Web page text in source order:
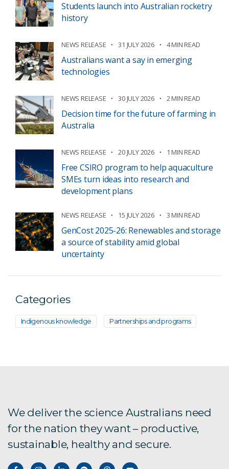
Students launch into Australian rocketry
history
NEWS RELEASE 31 JULY 2026 4 MIN READ
Australians want a say in emerging
technologies
NEWS RELEASE 30 JULY 2026 2 MIN READ
Decision time for the future of farming in
Australia
NEWS RELEASE 20 JULY 2026 1 MIN READ
Free CSIRO program to help aquaculture
SMEs turn ideas into research and
development plans
NEWS RELEASE 15 JULY 2026 3 MIN READ
GenCost 2025-26: Renewables and storage
a source of stability amid global
uncertainty
Categories
Indigenous knowledge Partnerships and programs
We deliver the science Australians need
for the nation they want – productive,
sustainable, healthy and secure.